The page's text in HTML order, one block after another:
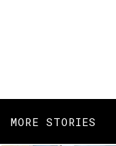
MORE STORIES